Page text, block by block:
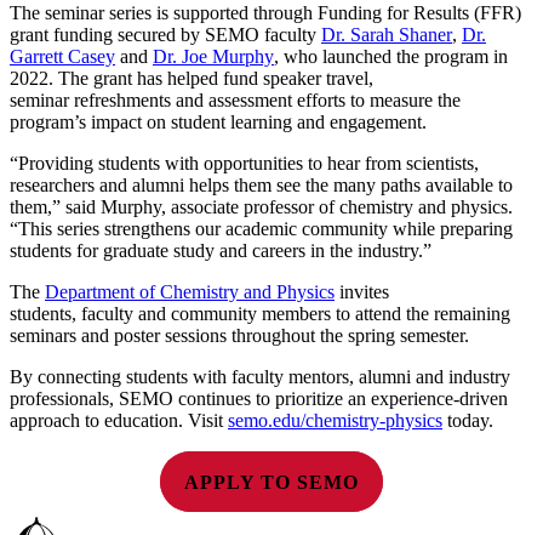
The seminar series is supported through Funding for Results (FFR)
grant funding secured by SEMO faculty Dr. Sarah Shaner, Dr.
Garrett Casey and Dr. Joe Murphy, who launched the program in
2022. The grant has helped fund speaker travel,
seminar refreshments and assessment efforts to measure the
program’s impact on student learning and engagement.
“Providing students with opportunities to hear from scientists,
researchers and alumni helps them see the many paths available to
them,” said Murphy, associate professor of chemistry and physics.
“This series strengthens our academic community while preparing
students for graduate study and careers in the industry.”
The Department of Chemistry and Physics invites
students, faculty and community members to attend the remaining
seminars and poster sessions throughout the spring semester.
By connecting students with faculty mentors, alumni and industry
professionals, SEMO continues to prioritize an experience-driven
approach to education. Visit semo.edu/chemistry-physics today.
APPLY TO SEMO